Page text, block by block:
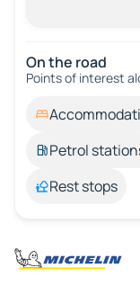
On the road
Points of interest
Petrol
Rest stops